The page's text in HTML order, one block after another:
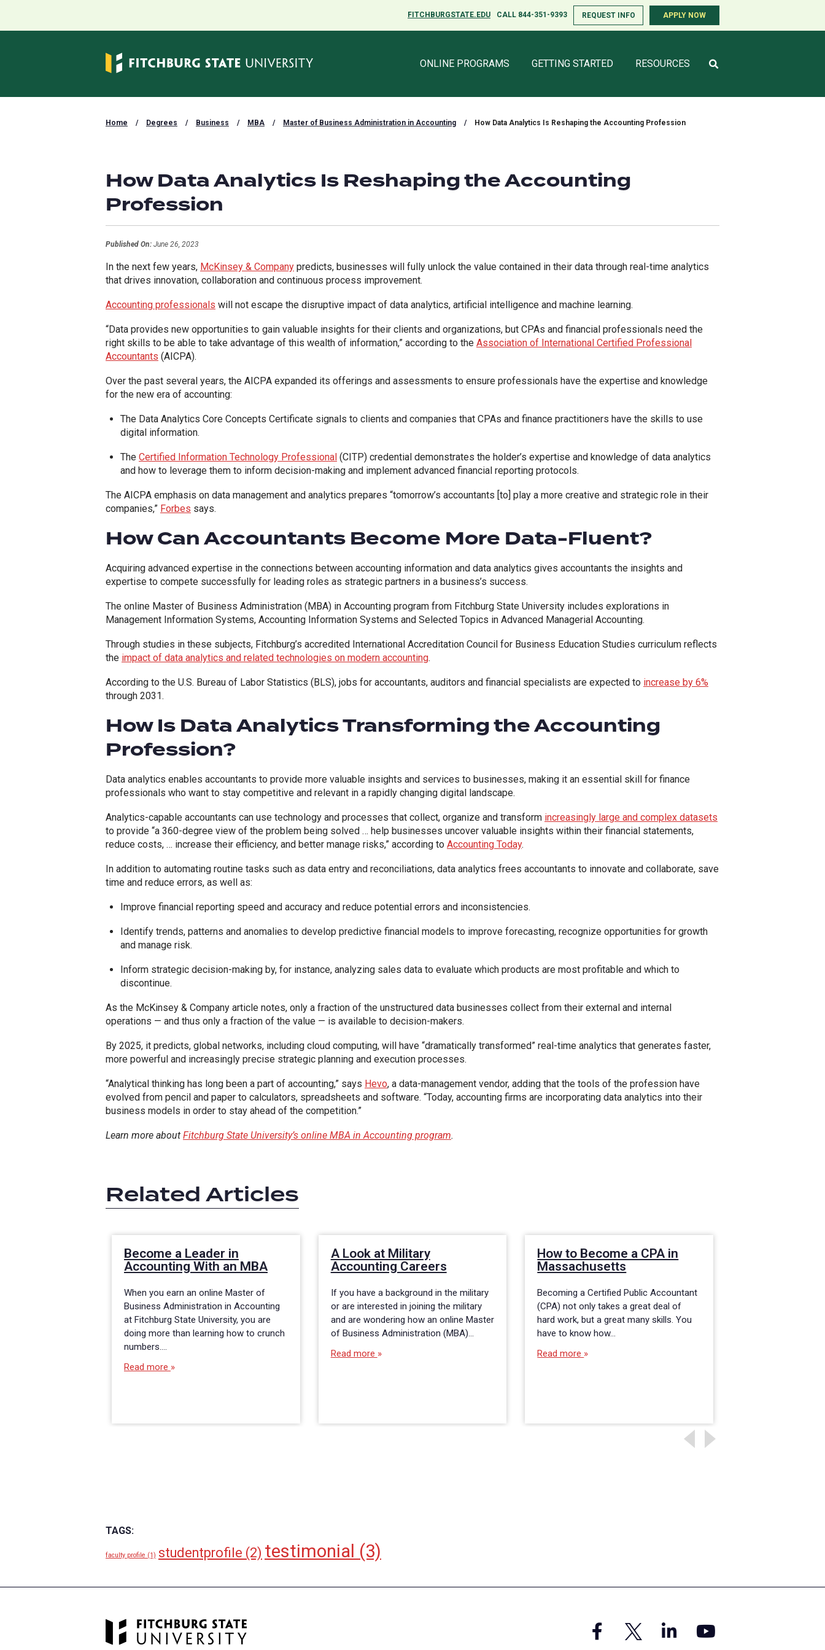
FITCHBURGSTATE.EDU CALL 844-351-9393 REQUEST INFO APPLY NOW
ONLINE PROGRAMS GETTING STARTED RESOURCES
FITCHBURGSTATE.EDU CALL 844-351-9393 REQUEST INFO APPLY NOW
ONLINE PROGRAMS GETTING STARTED RESOURCES
Home / Degrees / Business / MBA / Master of Business Administration in Accounting / How Data Analytics Is Reshaping the Accounting Profession
How Data Analytics Is Reshaping the Accounting
Profession
Published On: June 26, 2023
In the next few years, McKinsey & Company predicts, businesses will fully unlock the value contained in their data through real-time analytics
that drives innovation, collaboration and continuous process improvement.
Accounting professionals will not escape the disruptive impact of data analytics, artificial intelligence and machine learning.
“Data provides new opportunities to gain valuable insights for their clients and organizations, but CPAs and financial professionals need the
right skills to be able to take advantage of this wealth of information,” according to the Association of International Certified Professional
Accountants (AICPA).
Over the past several years, the AICPA expanded its offerings and assessments to ensure professionals have the expertise and knowledge
for the new era of accounting:
The Data Analytics Core Concepts Certificate signals to clients and companies that CPAs and finance practitioners have the skills to use
digital information.
The Certified Information Technology Professional (CITP) credential demonstrates the holder’s expertise and knowledge of data analytics
and how to leverage them to inform decision-making and implement advanced financial reporting protocols.
The AICPA emphasis on data management and analytics prepares “tomorrow’s accountants [to] play a more creative and strategic role in their
companies,” Forbes says.
How Can Accountants Become More Data-Fluent?
Acquiring advanced expertise in the connections between accounting information and data analytics gives accountants the insights and
expertise to compete successfully for leading roles as strategic partners in a business’s success.
The online Master of Business Administration (MBA) in Accounting program from Fitchburg State University includes explorations in
Management Information Systems, Accounting Information Systems and Selected Topics in Advanced Managerial Accounting.
Through studies in these subjects, Fitchburg’s accredited International Accreditation Council for Business Education Studies curriculum reflects
the impact of data analytics and related technologies on modern accounting.
According to the U.S. Bureau of Labor Statistics (BLS), jobs for accountants, auditors and financial specialists are expected to increase by 6%
through 2031.
How Is Data Analytics Transforming the Accounting
Profession?
Data analytics enables accountants to provide more valuable insights and services to businesses, making it an essential skill for finance
professionals who want to stay competitive and relevant in a rapidly changing digital landscape.
Analytics-capable accountants can use technology and processes that collect, organize and transform increasingly large and complex datasets
to provide “a 360-degree view of the problem being solved … help businesses uncover valuable insights within their financial statements,
reduce costs, … increase their efficiency, and better manage risks,” according to Accounting Today.
In addition to automating routine tasks such as data entry and reconciliations, data analytics frees accountants to innovate and collaborate, save
time and reduce errors, as well as:
Improve financial reporting speed and accuracy and reduce potential errors and inconsistencies.
Identify trends, patterns and anomalies to develop predictive financial models to improve forecasting, recognize opportunities for growth
and manage risk.
Inform strategic decision-making by, for instance, analyzing sales data to evaluate which products are most profitable and which to
discontinue.
As the McKinsey & Company article notes, only a fraction of the unstructured data businesses collect from their external and internal
operations — and thus only a fraction of the value — is available to decision-makers.
By 2025, it predicts, global networks, including cloud computing, will have “dramatically transformed” real-time analytics that generates faster,
more powerful and increasingly precise strategic planning and execution processes.
“Analytical thinking has long been a part of accounting,” says Hevo, a data-management vendor, adding that the tools of the profession have
evolved from pencil and paper to calculators, spreadsheets and software. “Today, accounting firms are incorporating data analytics into their
business models in order to stay ahead of the competition.”
Learn more about Fitchburg State University’s online MBA in Accounting program.
Related Articles
Become a Leader in
Accounting With an MBA
When you earn an online Master of
Business Administration in Accounting
at Fitchburg State University, you are
doing more than learning how to crunch
numbers.…
Read more
A Look at Military
Accounting Careers
If you have a background in the military
or are interested in joining the military
and are wondering how an online Master
of Business Administration (MBA)…
Read more
How to Become a CPA in
Massachusetts
Becoming a Certified Public Accountant
(CPA) not only takes a great deal of
hard work, but a great many skills. You
have to know how…
Read more
TAGS:
faculty profile (1) studentprofile (2) testimonial (3)